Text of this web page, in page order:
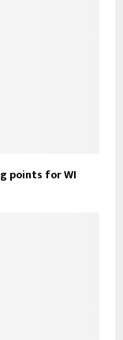
points for WI